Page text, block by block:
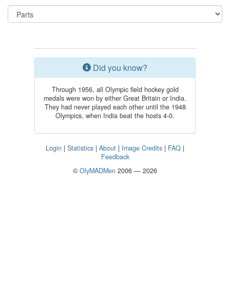
Did you know?
Through 1956, all Olympic field hockey gold
medals were won by either Great Britain or India.
They had never played each other until the 1948
Olympics, when India beat the hosts 4-0.
Login | Statistics | About | Image Credits | FAQ |
Feedback
© OlyMADMen 2006 — 2026